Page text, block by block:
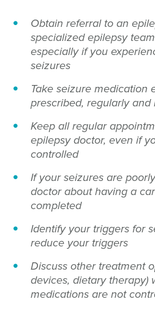
Obtain referral to an
specialized epilepsy
especially if you
seizures
Take seizure medication
prescribed, regularly and
Keep all regular
epilepsy doctor, even if
controlled
If your seizures are
doctor about having a
completed
Identify your triggers for
reduce your triggers
Discuss other treatment
devices, dietary therapy)
medications are not